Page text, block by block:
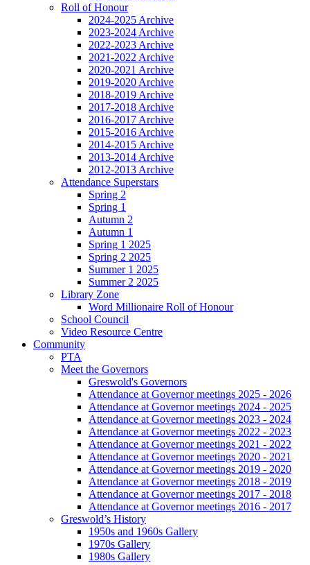
Roll of Honour
2024-2025 Archive
2023-2024 Archive
2022-2023 Archive
2021-2022 Archive
2020-2021 Archive
2019-2020 Archive
2018-2019 Archive
2017-2018 Archive
2016-2017 Archive
2015-2016 Archive
2014-2015 Archive
2013-2014 Archive
2012-2013 Archive
Attendance Superstars
Spring 2
Spring 1
Autumn 2
Autumn 1
Spring 1 2025
Spring 2 2025
Summer 1 2025
Summer 2 2025
Library Zone
Word Millionaire Roll of Honour
School Council
Video Resource Centre
Community
PTA
Meet the Governors
Greswold's Governors
Attendance at Governor meetings 2025 - 2026
Attendance at Governor meetings 2024 - 2025
Attendance at Governor meetings 2023 - 2024
Attendance at Governor meetings 2022 - 2023
Attendance at Governor meetings 2021 - 2022
Attendance at Governor meetings 2020 - 2021
Attendance at Governor meetings 2019 - 2020
Attendance at Governor meetings 2018 - 2019
Attendance at Governor meetings 2017 - 2018
Attendance at Governor meetings 2016 - 2017
Greswold’s History
1950s and 1960s Gallery
1970s Gallery
1980s Gallery